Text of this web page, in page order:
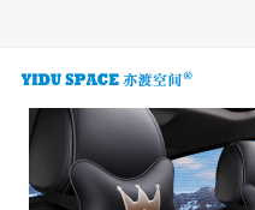
HOME
PRODUCTS